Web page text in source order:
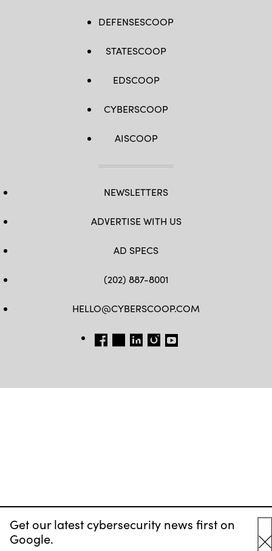
Get our latest cybersecurity news first on
Google.
DEFENSESCOOP
STATESCOOP
EDSCOOP
CYBERSCOOP
AISCOOP
NEWSLETTERS
ADVERTISE WITH US
AD SPECS
(202) 887-8001
HELLO@CYBERSCOOP.COM
FB TW LINKEDIN
IG YT